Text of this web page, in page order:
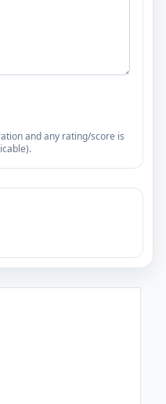
and any rating/score is